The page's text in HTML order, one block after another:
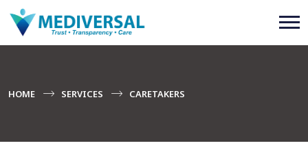
HOME SERVICES CARETAKERS